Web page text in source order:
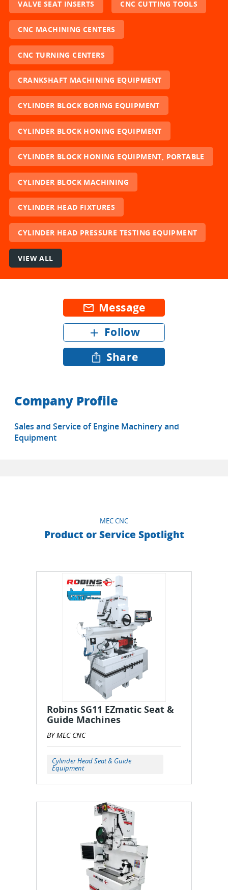
VALVE SEAT INSERTS CNC CUTTING TOOLS
CNC MACHINING CENTERS
CNC TURNING CENTERS
CRANKSHAFT MACHINING EQUIPMENT
CYLINDER BLOCK BORING EQUIPMENT
CYLINDER BLOCK HONING EQUIPMENT
CYLINDER BLOCK HONING EQUIPMENT, PORTABLE
CYLINDER BLOCK MACHINING
CYLINDER HEAD FIXTURES
CYLINDER HEAD PRESSURE TESTING EQUIPMENT
VIEW ALL
mail_outline Message
add Follow
Share
Company Profile
Sales and Service of Engine Machinery and
Equipment
MEC CNC
Product or Service Spotlight
Robins SG11 EZmatic Seat &
Guide Machines
BY MEC CNC
Cylinder Head Seat & Guide
Equipment